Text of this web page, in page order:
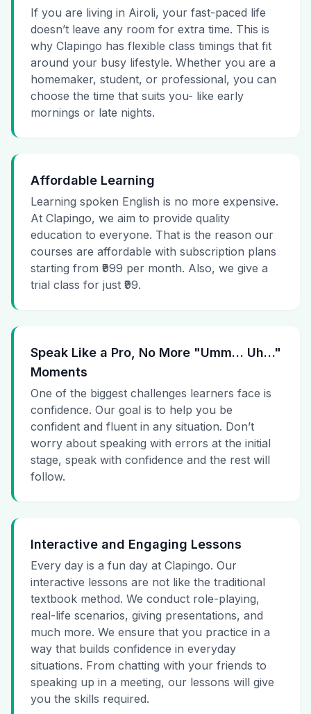
If you are living in Airoli, your fast-paced life
doesn’t leave any room for extra time. This is
why Clapingo has flexible class timings that fit
around your busy lifestyle. Whether you are a
homemaker, student, or professional, you can
choose the time that suits you- like early
mornings or late nights.
Affordable Learning
Learning spoken English is no more expensive.
At Clapingo, we aim to provide quality
education to everyone. That is the reason our
courses are affordable with subscription plans
starting from ₹999 per month. Also, we give a
trial class for just ₹99.
Speak Like a Pro, No More "Umm… Uh…"
Moments
One of the biggest challenges learners face is
confidence. Our goal is to help you be
confident and fluent in any situation. Don’t
worry about speaking with errors at the initial
stage, speak with confidence and the rest will
follow.
Interactive and Engaging Lessons
Every day is a fun day at Clapingo. Our
interactive lessons are not like the traditional
textbook method. We conduct role-playing,
real-life scenarios, giving presentations, and
much more. We ensure that you practice in a
way that builds confidence in everyday
situations. From chatting with your friends to
speaking up in a meeting, our lessons will give
you the skills required.